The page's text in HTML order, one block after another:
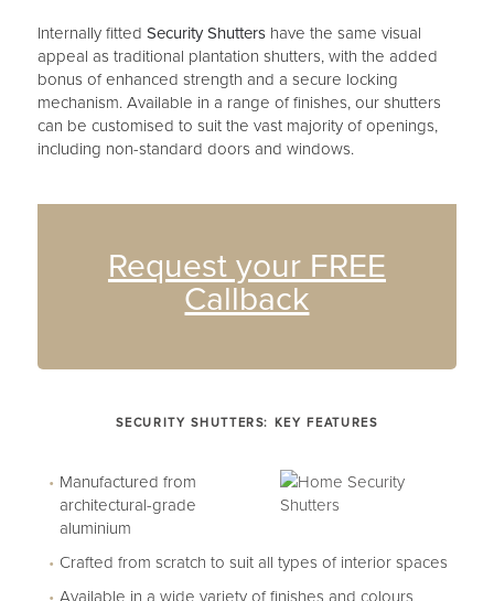
Internally fitted Security Shuttershave the same visual
appeal as traditional plantation shutters, with the added
bonus of enhanced strength and a secure locking
mechanism. Available in a range of finishes, our shutters
can be customised to suit the vast majority of openings,
including non-standard doors and windows.
Request your FREE
Callback
SECURITY SHUTTERS: KEY FEATURES
Manufactured from
architectural-grade
aluminium
Crafted from scratch to suit all types of interior spaces
Available in a wide variety of finishes and colours